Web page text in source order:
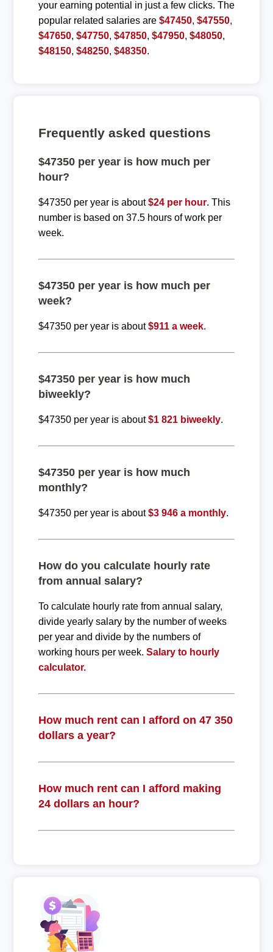
your earning potential in just a few clicks. The
popular related salaries are $47450, $47550,
$47650, $47750, $47850, $47950, $48050,
$48150, $48250, $48350.
Frequently asked questions
$47350 per year is how much per
hour?
$47350 per year is about$24 per hour. This
number is based on 37.5 hours of work per
week.
$47350 per year is how much per
week?
$47350 per year is about$911 a week.
$47350 per year is how much
biweekly?
$47350 per year is about$1 821 biweekly.
$47350 per year is how much
monthly?
$47350 per year is about$3 946 a monthly.
How do you calculate hourly rate
from annual salary?
To calculate hourly rate from annual salary,
divide yearly salary by the number of weeks
per year and divide by the numbers of
working hours per week. Salary to hourly
calculator.
How much rent can I afford on 47 350
dollars a year?
How much rent can I afford making
24 dollars an hour?